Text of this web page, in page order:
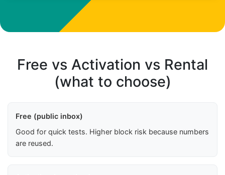
Free vs Activation vs Rental
(what to choose)
Free (public inbox)
Good for quick tests. Higher block risk because numbers
are reused.